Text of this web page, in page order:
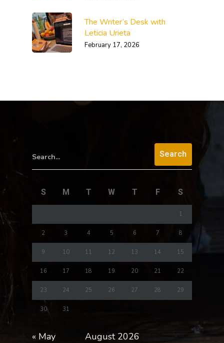
The Writer’s Desk with
Leticia Urieta
February 17, 2026
Search...
August 2026
S M T W T F S
1
2 3 4 5 6 7 8
9 10 11 12 13 14 15
16 17 18 19 20 21 22
23 24 25 26 27 28 29
30 31
« May